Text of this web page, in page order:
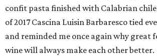
confit pasta finished with Calabrian
of 2017 Cascina Luisin Barbaresco tied
and reminded me once again why great
wine will always make each other better.